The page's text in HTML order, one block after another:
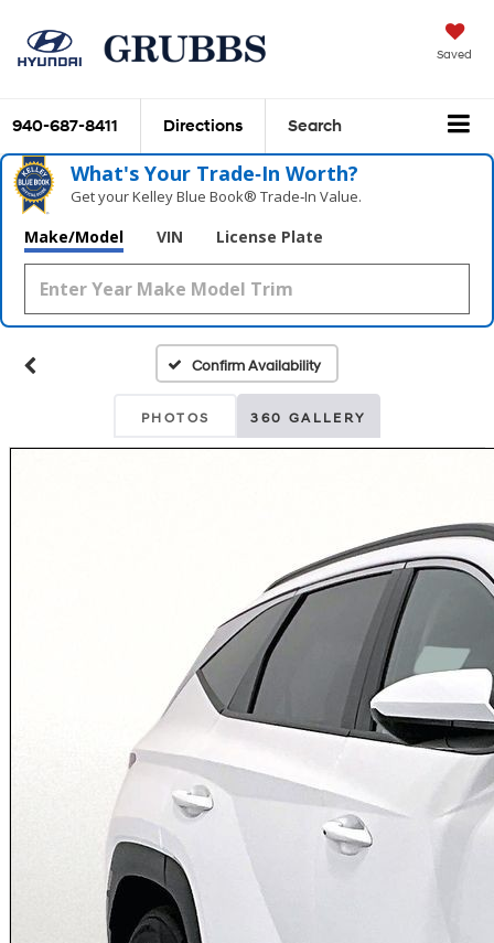
Saved
940-687-8411 Directions Search
What's Your Trade‑In Worth?
Get your Kelley Blue Book® Trade‑In Value.
Make/Model VIN License Plate
Confirm Availability
PHOTOS 360 GALLERY